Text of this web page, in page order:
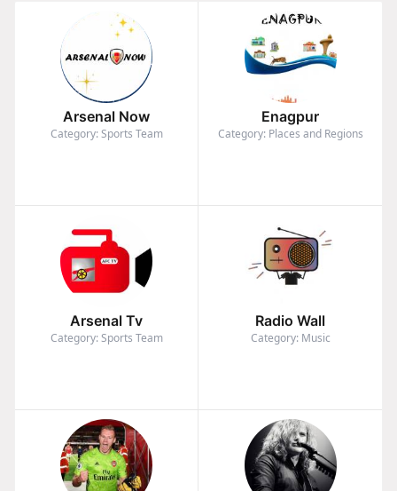
Arsenal Now
Category: Sports Team
Enagpur
Category: Places and Regions
Arsenal Tv
Category: Sports Team
Radio Wall
Category: Music